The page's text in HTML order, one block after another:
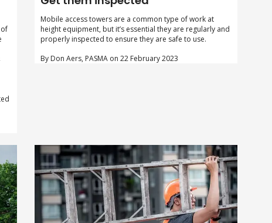
Mobile access towers are a common type of work at
height equipment, but it’s essential they are regularly and
properly inspected to ensure they are safe to use.
By Don Aers, PASMA on 22 February 2023